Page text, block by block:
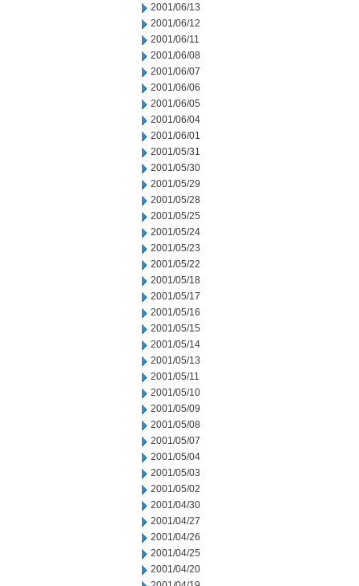
2001/06/13
2001/06/12
2001/06/11
2001/06/08
2001/06/07
2001/06/06
2001/06/05
2001/06/04
2001/06/01
2001/05/31
2001/05/30
2001/05/29
2001/05/28
2001/05/25
2001/05/24
2001/05/23
2001/05/22
2001/05/18
2001/05/17
2001/05/16
2001/05/15
2001/05/14
2001/05/13
2001/05/11
2001/05/10
2001/05/09
2001/05/08
2001/05/07
2001/05/04
2001/05/03
2001/05/02
2001/04/30
2001/04/27
2001/04/26
2001/04/25
2001/04/20